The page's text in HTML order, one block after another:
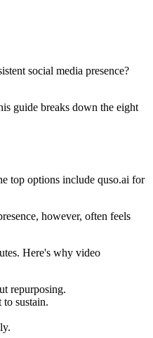
social media presence?
guide breaks down the eight
top options include quso.ai for
however, often feels
Here's why video
repurposing.
sustain.